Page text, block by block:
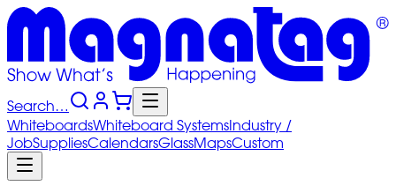
Search…
WhiteboardsWhiteboard SystemsIndustry /
JobSuppliesCalendarsGlassMapsCustom